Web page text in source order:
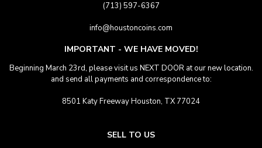
(713) 597-6367
info@houstoncoins.com
IMPORTANT - WE HAVE MOVED!
Beginning March 23rd, please visit us NEXT DOOR at our new location.
and send all payments and correspondence to:
8501 Katy Freeway Houston, TX 77024
SELL TO US